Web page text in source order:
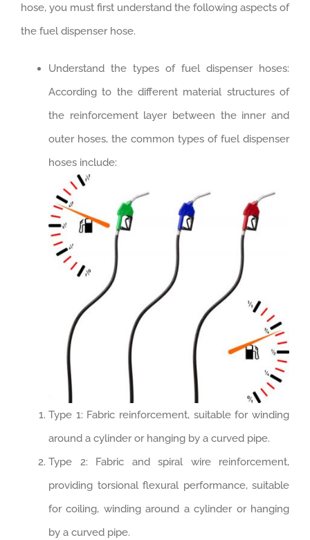
hose, you must first understand the following aspects of
the fuel dispenser hose.
Understand the types of fuel dispenser hoses:
According to the different material structures of
the reinforcement layer between the inner and
outer hoses, the common types of fuel dispenser
hoses include:
Type 1: Fabric reinforcement, suitable for winding
around a cylinder or hanging by a curved pipe.
Type 2: Fabric and spiral wire reinforcement,
providing torsional flexural performance, suitable
for coiling, winding around a cylinder or hanging
by a curved pipe.